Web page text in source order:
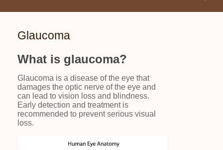
Glaucoma
What is glaucoma?
Glaucoma is a disease of the eye that
damages the optic nerve of the eye and
can lead to vision loss and blindness.
Early detection and treatment is
recommended to prevent serious visual
loss.